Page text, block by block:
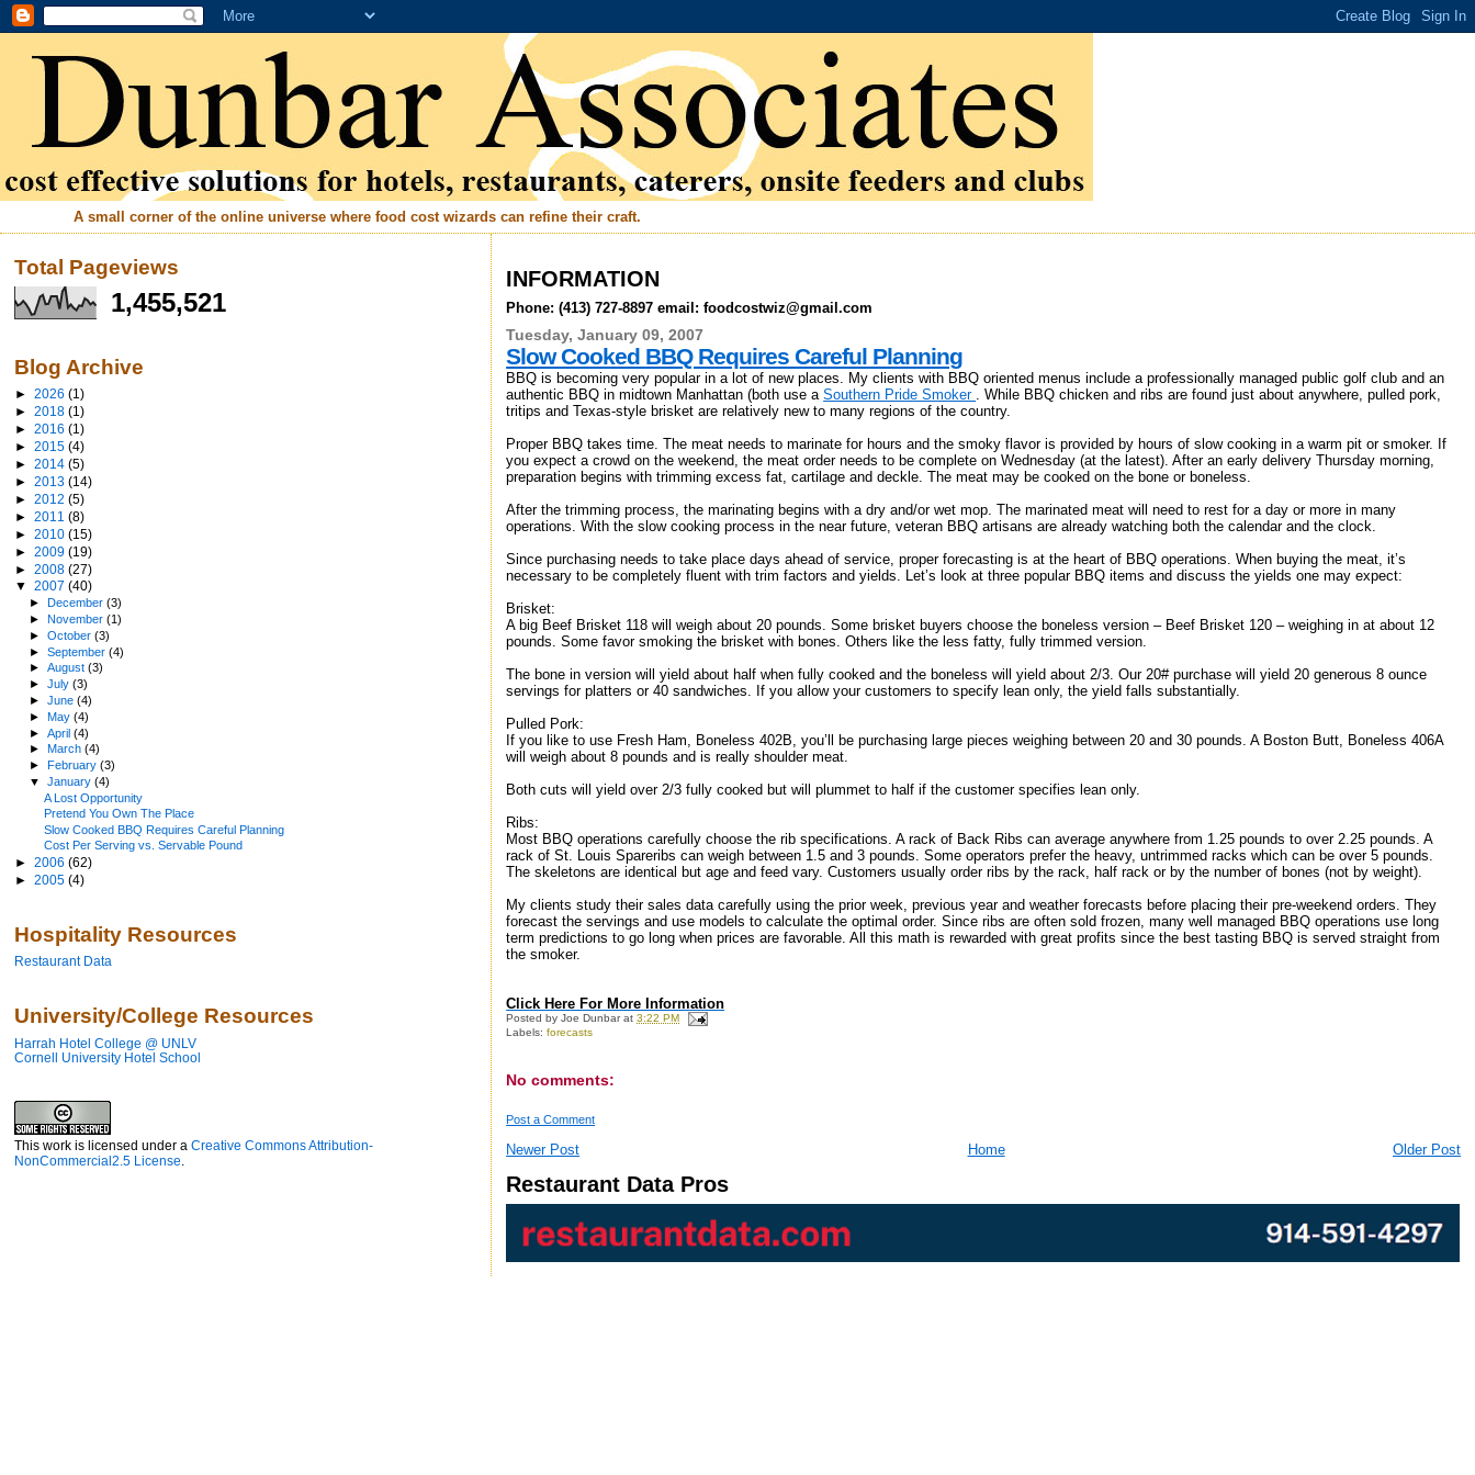
A small corner of the online universe where food cost wizards can refine their craft.
INFORMATION
Phone: (413) 727-8897 email: foodcostwiz@gmail.com
Tuesday, January 09, 2007
Slow Cooked BBQ Requires Careful Planning
BBQ is becoming very popular in a lot of new places. My clients with BBQ oriented menus include a professionally managed public golf club and an
authentic BBQ in midtown Manhattan (both use aSouthern Pride Smoker
. While BBQ chicken and ribs are found just about anywhere, pulled pork,
tritips and Texas-style brisket are relatively new to many regions of the country.
Proper BBQ takes time. The meat needs to marinate for hours and the smoky flavor is provided by hours of slow cooking in a warm pit or smoker. If
you expect a crowd on the weekend, the meat order needs to be complete on Wednesday (at the latest). After an early delivery Thursday morning,
preparation begins with trimming excess fat, cartilage and deckle. The meat may be cooked on the bone or boneless.
After the trimming process, the marinating begins with a dry and/or wet mop. The marinated meat will need to rest for a day or more in many
operations. With the slow cooking process in the near future, veteran BBQ artisans are already watching both the calendar and the clock.
Since purchasing needs to take place days ahead of service, proper forecasting is at the heart of BBQ operations. When buying the meat, it’s
necessary to be completely fluent with trim factors and yields. Let’s look at three popular BBQ items and discuss the yields one may expect:
Brisket:
A big Beef Brisket 118 will weigh about 20 pounds. Some brisket buyers choose the boneless version – Beef Brisket 120 – weighing in at about 12
pounds. Some favor smoking the brisket with bones. Others like the less fatty, fully trimmed version.
The bone in version will yield about half when fully cooked and the boneless will yield about 2/3. Our 20# purchase will yield 20 generous 8 ounce
servings for platters or 40 sandwiches. If you allow your customers to specify lean only, the yield falls substantially.
Pulled Pork:
If you like to use Fresh Ham, Boneless 402B, you’ll be purchasing large pieces weighing between 20 and 30 pounds. A Boston Butt, Boneless 406A
will weigh about 8 pounds and is really shoulder meat.
Both cuts will yield over 2/3 fully cooked but will plummet to half if the customer specifies lean only.
Ribs:
Most BBQ operations carefully choose the rib specifications. A rack of Back Ribs can average anywhere from 1.25 pounds to over 2.25 pounds. A
rack of St. Louis Spareribs can weigh between 1.5 and 3 pounds. Some operators prefer the heavy, untrimmed racks which can be over 5 pounds.
The skeletons are identical but age and feed vary. Customers usually order ribs by the rack, half rack or by the number of bones (not by weight).
My clients study their sales data carefully using the prior week, previous year and weather forecasts before placing their pre-weekend orders. They
forecast the servings and use models to calculate the optimal order. Since ribs are often sold frozen, many well managed BBQ operations use long
term predictions to go long when prices are favorable. All this math is rewarded with great profits since the best tasting BBQ is served straight from
the smoker.
Click Here For More Information
Posted byJoe Dunbar at3:22 PM
Labels:forecasts
No comments:
Post a Comment
Newer Post Older Post
Home
Restaurant Data Pros
Total Pageviews
1,455,521
Blog Archive
► 2026 (1)
► 2018 (1)
► 2016 (1)
► 2015 (4)
► 2014 (5)
► 2013 (14)
► 2012 (5)
► 2011 (8)
► 2010 (15)
► 2009 (19)
► 2008 (27)
▼ 2007 (40)
► December(3)
►November(1)
►October(3)
►September(4)
►August(3)
►July(3)
►June(4)
►May(4)
►April(4)
► March(4)
►February(3)
▼January(4)
A Lost Opportunity
Pretend You Own The Place
Slow Cooked BBQ Requires Careful Planning
Cost Per Serving vs. Servable Pound
► 2006 (62)
► 2005 (4)
Hospitality Resources
Restaurant Data
University/College Resources
Harrah Hotel College @ UNLV
Cornell University Hotel School
This work is licensed under a Creative Commons Attribution-
NonCommercial2.5 License